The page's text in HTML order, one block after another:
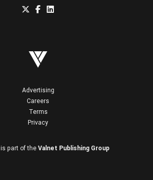
Advertising
Careers
Terms
Privacy
is part of the Valnet Publishing Group